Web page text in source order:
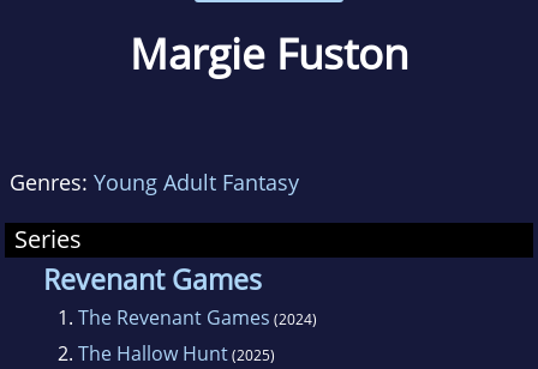
Margie Fuston
Genres: Young Adult Fantasy
Series
Revenant Games
1. The Revenant Games (2024)
2. The Hallow Hunt(2025)